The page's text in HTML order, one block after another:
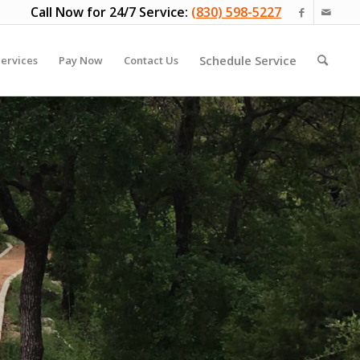
Call Now for 24/7 Service: (830) 598-5227
Pay Now Contact Us Schedule Service